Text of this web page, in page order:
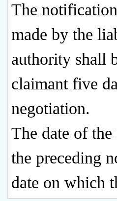
The
made by the
authority shall
claimant five
negotiation.
The date of
the preceding
date on which